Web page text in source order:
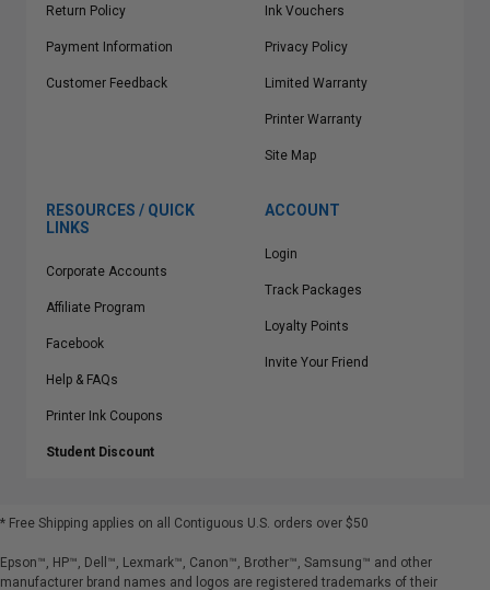
Return Policy
Payment Information
Customer Feedback
Ink Vouchers
Privacy Policy
Limited Warranty
Printer Warranty
Site Map
RESOURCES / QUICK
LINKS
Corporate Accounts
Affiliate Program
Facebook
Help & FAQs
Printer Ink Coupons
Student Discount
ACCOUNT
Login
Track Packages
Loyalty Points
Invite Your Friend
* Free Shipping applies on all Contiguous U.S. orders over $50
Epson™, HP™, Dell™, Lexmark™, Canon™, Brother™, Samsung™ and other
manufacturer brand names and logos are registered trademarks of their